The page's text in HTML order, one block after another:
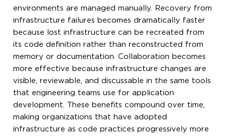
environments are managed manually. Recovery from
infrastructure failures becomes dramatically faster
because lost infrastructure can be recreated from
its code definition rather than reconstructed from
memory or documentation. Collaboration becomes
more effective because infrastructure changes are
visible, reviewable, and discussable in the same tools
that engineering teams use for application
development. These benefits compound over time,
making organizations that have adopted
infrastructure as code practices progressively more